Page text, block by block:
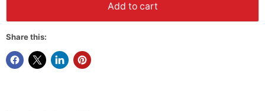
Add to cart
Share this: